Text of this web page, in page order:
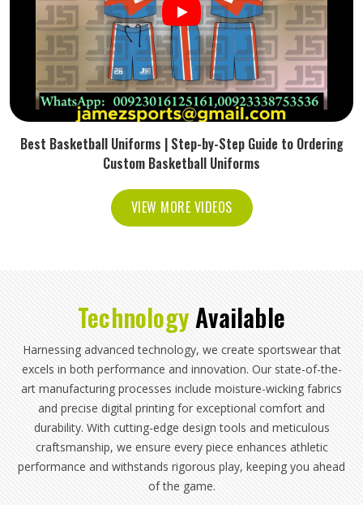
Best Basketball Uniforms | Step-by-Step Guide to Ordering
Custom Basketball Uniforms
VIEW MORE VIDEOS
Technology Available
Harnessing advanced technology, we create sportswear that
excels in both performance and innovation. Our state-of-the-
art manufacturing processes include moisture-wicking fabrics
and precise digital printing for exceptional comfort and
durability. With cutting-edge design tools and meticulous
craftsmanship, we ensure every piece enhances athletic
performance and withstands rigorous play, keeping you ahead
of the game.